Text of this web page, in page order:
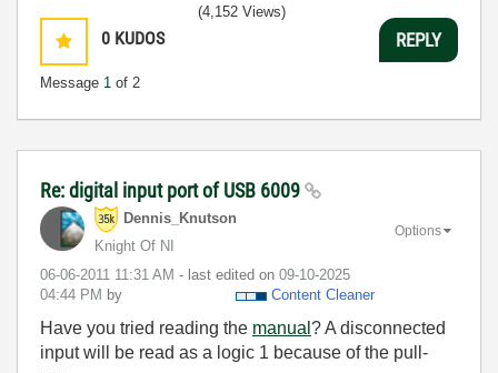
0 KUDOS
Message 1 of 2
(4,152 Views)
REPLY
Re: digital input port of USB 6009
Dennis_Knutson
Knight Of NI
‎06-06-2011 11:31 AM - last edited on ‎09-10-2025
04:44 PM by Content Cleaner
Options
Have you tried reading the manual ? A disconnected
input will be read as a logic 1 because of the pull-